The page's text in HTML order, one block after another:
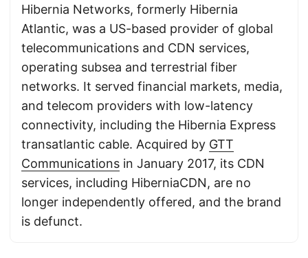
Hibernia Networks, formerly Hibernia
Atlantic, was a US-based provider of global
telecommunications and CDN services,
operating subsea and terrestrial fiber
networks. It served financial markets, media,
and telecom providers with low-latency
connectivity, including the Hibernia Express
transatlantic cable. Acquired by GTT
Communications in January 2017, its CDN
services, including HiberniaCDN, are no
longer independently offered, and the brand
is defunct.